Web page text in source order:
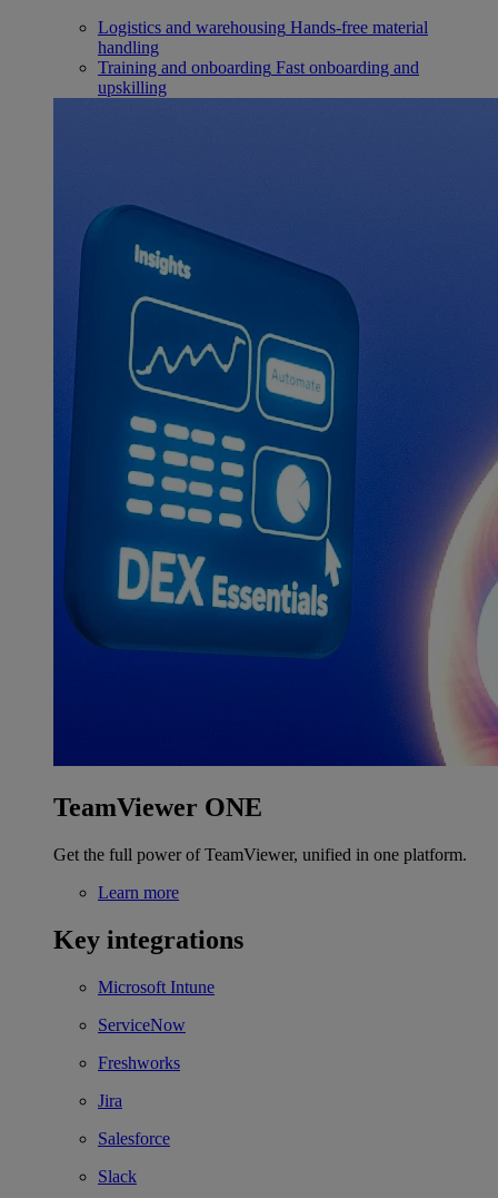
Logistics and warehousing Hands-free material
handling
Training and onboarding Fast onboarding and
upskilling
TeamViewer ONE
Get the full power of TeamViewer, unified in one platform.
Learn more
Key integrations
Microsoft Intune
ServiceNow
Freshworks
Jira
Salesforce
Slack